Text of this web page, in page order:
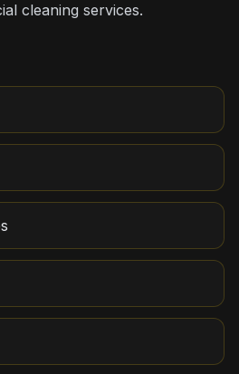
cleaning services.